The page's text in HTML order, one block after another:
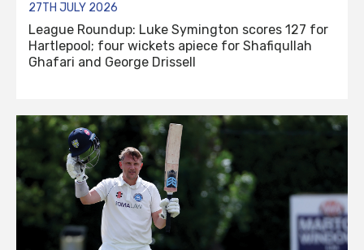
27TH JULY 2026
League Roundup: Luke Symington scores 127 for
Hartlepool; four wickets apiece for Shafiqullah
Ghafari and George Drissell